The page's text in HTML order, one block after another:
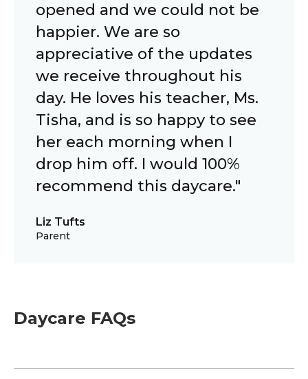
opened and we could not be
happier. We are so
appreciative of the updates
we receive throughout his
day. He loves his teacher, Ms.
Tisha, and is so happy to see
her each morning when I
drop him off. I would 100%
recommend this daycare."
Liz Tufts
Parent
Daycare FAQs